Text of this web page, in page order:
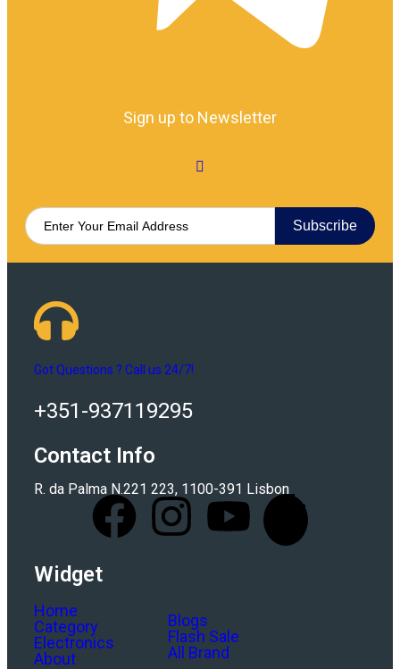
Sign up to Newsletter
Subscribe
Got Questions ? Call us 24/7!
+351-937119295
Contact Info
R. da Palma N.221 223, 1100-391 Lisbon
Widget
Home
Category
Electronics
About
Blogs
Flash Sale
All Brand